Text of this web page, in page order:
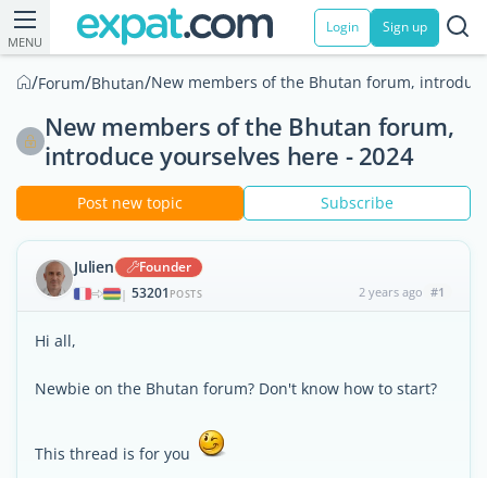
MENU
Login Sign up
/Forum/Bhutan/New members of the Bhutan forum,
New members of the Bhutan forum,
introduce yourselves here - 2024
Post new topic Subscribe
Julien Founder
| 53201 POSTS 2 years ago #1
Hi all,
Newbie on the Bhutan forum? Don't know how to start?
This thread is for you